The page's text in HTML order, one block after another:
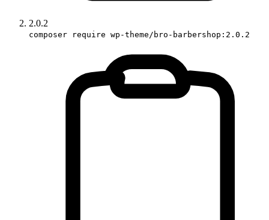
2.0.2
composer require wp-theme/bro-barbershop:2.0.2